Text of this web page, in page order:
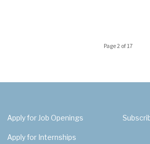
Page 2 of 17
Apply for Job Openings
Apply for Internships